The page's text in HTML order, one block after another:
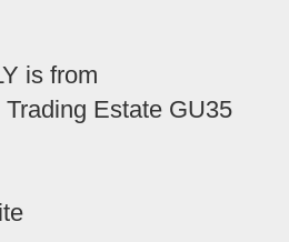
is from
Estate GU35